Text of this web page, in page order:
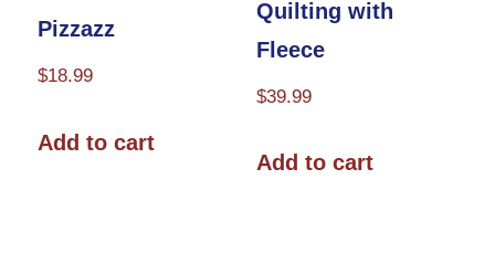
Pizzazz
$18.99
Add to cart
Quilting with
Fleece
$39.99
Add to cart